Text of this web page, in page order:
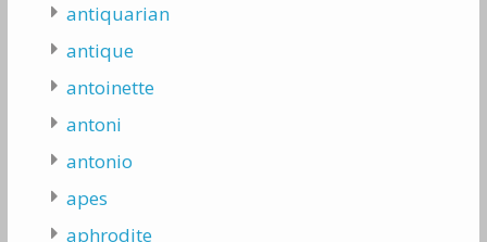
antiquarian
antique
antoinette
antoni
antonio
apes
aphrodite